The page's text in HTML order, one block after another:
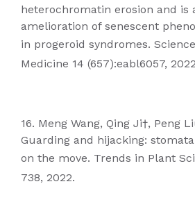
heterochromatin erosion and is
amelioration of senescent
in progeroid syndromes.
Medicine 14 (657):eabl6057,
16. Meng Wang, Qing Ji†, Peng
Guarding and hijacking: stomata
on the move. Trends in Plant
738, 2022.